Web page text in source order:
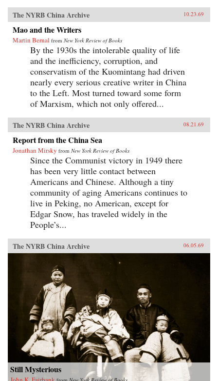
The NYRB China Archive 10.23.69
Mao and the Writers
Martin Bernal from New York Review of Books
By the 1930s the intolerable quality of life
and the inefficiency, corruption, and
conservatism of the Kuomintang had driven
nearly every serious creative writer in China
to the Left. Most turned toward some form
of Marxism, which not only offered...
The NYRB China Archive 08.21.69
Report from the China Sea
Jonathan Mirsky from New York Review of Books
Since the Communist victory in 1949 there
has been very little contact between
Americans and Chinese. Although a tiny
community of aging Americans continues to
live in Peking, no American, except for
Edgar Snow, has traveled widely in the
People’s...
The NYRB China Archive 06.05.69
Still Mysterious